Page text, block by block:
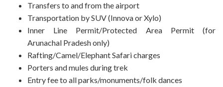
Transfers to and from the airport
Transportation by SUV (Innova or Xylo)
Inner Line Permit/Protected Area Permit (for
Arunachal Pradesh only)
Rafting/Camel/Elephant Safari charges
Porters and mules during trek
Entry fee to all parks/monuments/folk dances